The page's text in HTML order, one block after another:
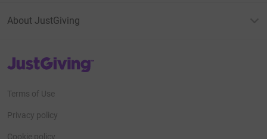
About JustGiving
JustGiving’s homepage
Terms of Use
Privacy policy
Cookie policy